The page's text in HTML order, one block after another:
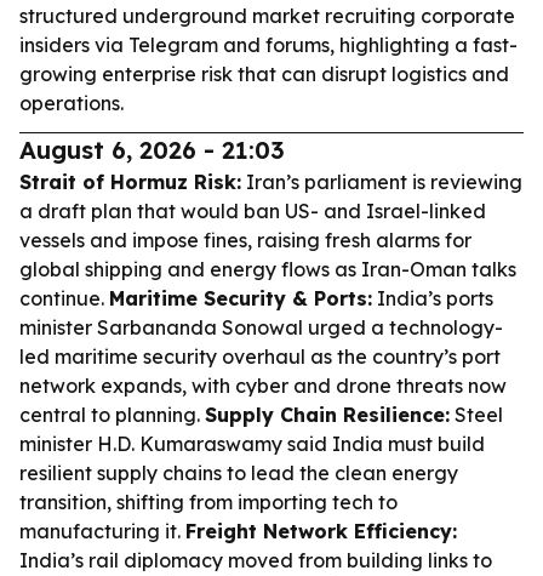
structured underground market recruiting corporate
insiders via Telegram and forums, highlighting a fast-
growing enterprise risk that can disrupt logistics and
operations.
August 6, 2026 - 21:03
Strait of Hormuz Risk: Iran’s parliament is reviewing
a draft plan that would ban US- and Israel-linked
vessels and impose fines, raising fresh alarms for
global shipping and energy flows as Iran-Oman talks
continue. Maritime Security & Ports: India’s ports
minister Sarbananda Sonowal urged a technology-
led maritime security overhaul as the country’s port
network expands, with cyber and drone threats now
central to planning. Supply Chain Resilience: Steel
minister H.D. Kumaraswamy said India must build
resilient supply chains to lead the clean energy
transition, shifting from importing tech to
manufacturing it. Freight Network Efficiency:
India’s rail diplomacy moved from building links to